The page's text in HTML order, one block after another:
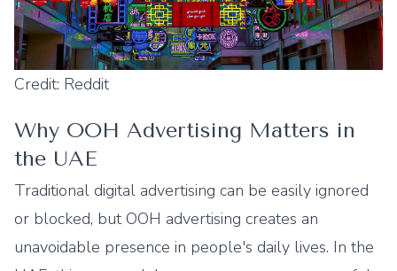
Credit: Reddit
Why OOH Advertising Matters in
the UAE
Traditional digital advertising can be easily ignored
or blocked, but OOH advertising creates an
unavoidable presence in people's daily lives. In the